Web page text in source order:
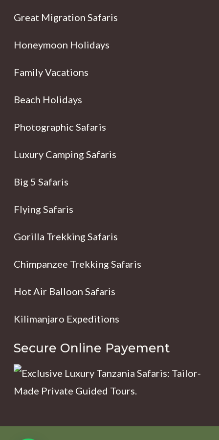
Great Migration Safaris
Honeymoon Holidays
Family Vacations
Beach Holidays
Photographic Safaris
Luxury Camping Safaris
Big 5 Safaris
Flying Safaris
Gorilla Trekking Safaris
Chimpanzee Trekking Safaris
Hot Air Balloon Safaris
Kilimanjaro Expeditions
Secure Online Payement